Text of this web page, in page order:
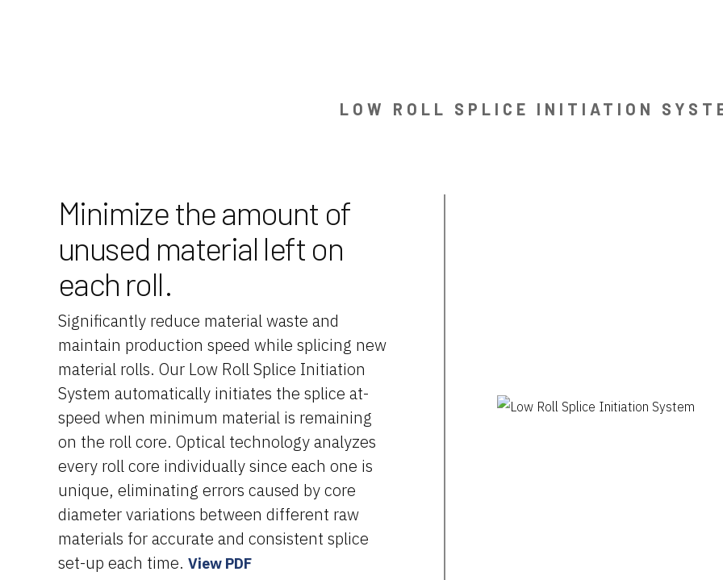
LOW ROLL SPLICE INITIATION
Minimize the amount of
unused material left on
each roll.
Significantly reduce material waste and
maintain production speed while splicing new
material rolls. Our Low Roll Splice Initiation
System automatically initiates the splice at-
speed when minimum material is remaining
on the roll core. Optical technology analyzes
every roll core individually since each one is
unique, eliminating errors caused by core
diameter variations between different raw
materials for accurate and consistent splice
set-up each time. View PDF